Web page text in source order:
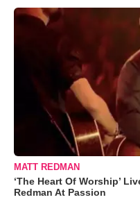
MATT REDMAN
‘The Heart Of Worship’
Redman At Passion